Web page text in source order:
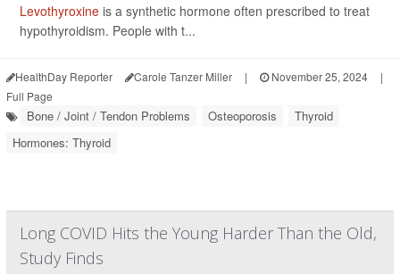
Levothyroxine is a synthetic hormone often prescribed to treat
hypothyroidism. People with t...
HealthDay Reporter Carole Tanzer Miller | November 25, 2024
|
Full Page
Bone / Joint / Tendon Problems Osteoporosis
Thyroid
Hormones: Thyroid
Long COVID Hits the Young Harder Than the Old,
Study Finds